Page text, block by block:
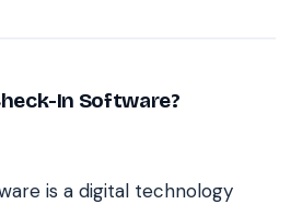
In Software?
is a digital technology